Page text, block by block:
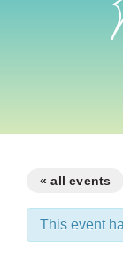
« all events
This event